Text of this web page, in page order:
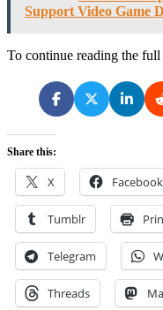
Support Video Game
To continue reading the full
Share this:
X Facebook
Tumblr
Telegram
Threads